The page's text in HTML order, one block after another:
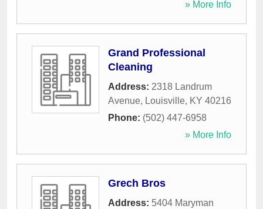
» More Info
Grand Professional
Cleaning
Address: 2318 Landrum
Avenue, Louisville, KY 40216
Phone: (502) 447-6958
» More Info
Grech Bros
Address: 5404 Maryman